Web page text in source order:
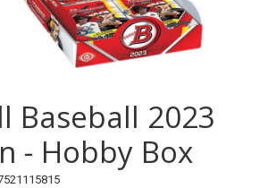
Baseball 2023
- Hobby Box